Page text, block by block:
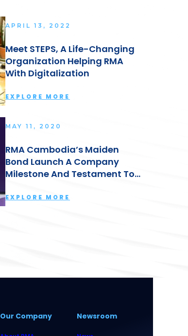
APRIL 13, 2022
Meet STEPS, A Life-Changing
Organization Helping RMA
With Digitalization
EXPLORE MORE
MAY 11, 2020
RMA Cambodia’s Maiden
Bond Launch A Company
Milestone And Testament To
Leadership: Lyn Kok
EXPLORE MORE
Our Company Newsroom